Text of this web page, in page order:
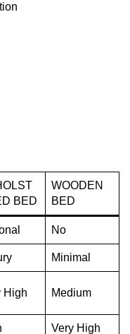
BED
WOODEN
BED
No
Minimal
High Medium
Very High